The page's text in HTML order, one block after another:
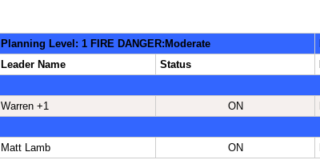
Planning Level: 1 FIRE DANGER:Moderate
Leader Name Status
Warren +1 ON
Matt Lamb ON